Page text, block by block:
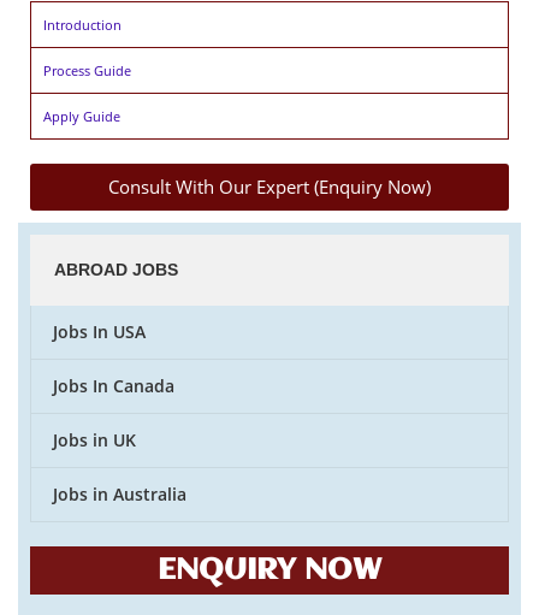
Introduction
Process Guide
Apply Guide
Consult With Our Expert (Enquiry Now)
ABROAD JOBS
Jobs In USA
Jobs In Canada
Jobs in UK
Jobs in Australia
ENQUIRY NOW